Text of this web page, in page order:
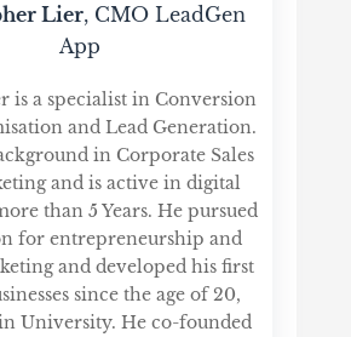
Lier, CMO LeadGen
App
is a specialist in Conversion
and Lead Generation.
in Corporate Sales
and is active in digital
than 5 Years. He pursued
for entrepreneurship and
and developed his first
since the age of 20,
University. He co-founded